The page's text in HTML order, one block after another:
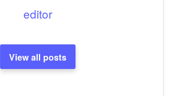
editor
View all posts